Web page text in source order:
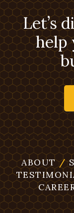
Let’s
help
ABOUT /